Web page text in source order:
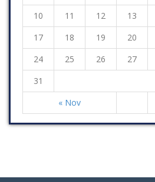
« Nov
10
11 12 13
17
18 19 20
24
25 26 27
31